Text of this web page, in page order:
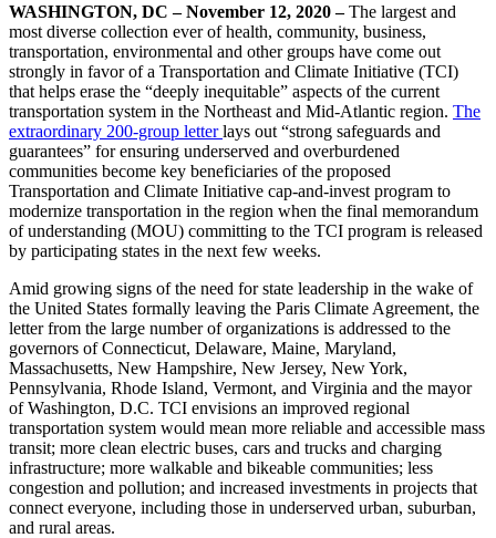
WASHINGTON, DC – November 12, 2020 –The largest and
most diverse collection ever of health, community, business,
transportation, environmental and other groups have come out
strongly in favor of a Transportation and Climate Initiative (TCI)
that helps erase the “deeply inequitable” aspects of the current
transportation system in the Northeast and Mid-Atlantic region. The
extraordinary 200-group letterlays out “strong safeguards and
guarantees” for ensuring underserved and overburdened
communities become key beneficiaries of the proposed
Transportation and Climate Initiative cap-and-invest program to
modernize transportation in the region when the final memorandum
of understanding (MOU) committing to the TCI program is released
by participating states in the next few weeks.
Amid growing signs of the need for state leadership in the wake of
the United States formally leaving the Paris Climate Agreement, the
letter from the large number of organizations is addressed to the
governors of Connecticut, Delaware, Maine, Maryland,
Massachusetts, New Hampshire, New Jersey, New York,
Pennsylvania, Rhode Island, Vermont, and Virginia and the mayor
of Washington, D.C. TCI envisions an improved regional
transportation system would mean more reliable and accessible mass
transit; more clean electric buses, cars and trucks and charging
infrastructure; more walkable and bikeable communities; less
congestion and pollution; and increased investments in projects that
connect everyone, including those in underserved urban, suburban,
and rural areas.